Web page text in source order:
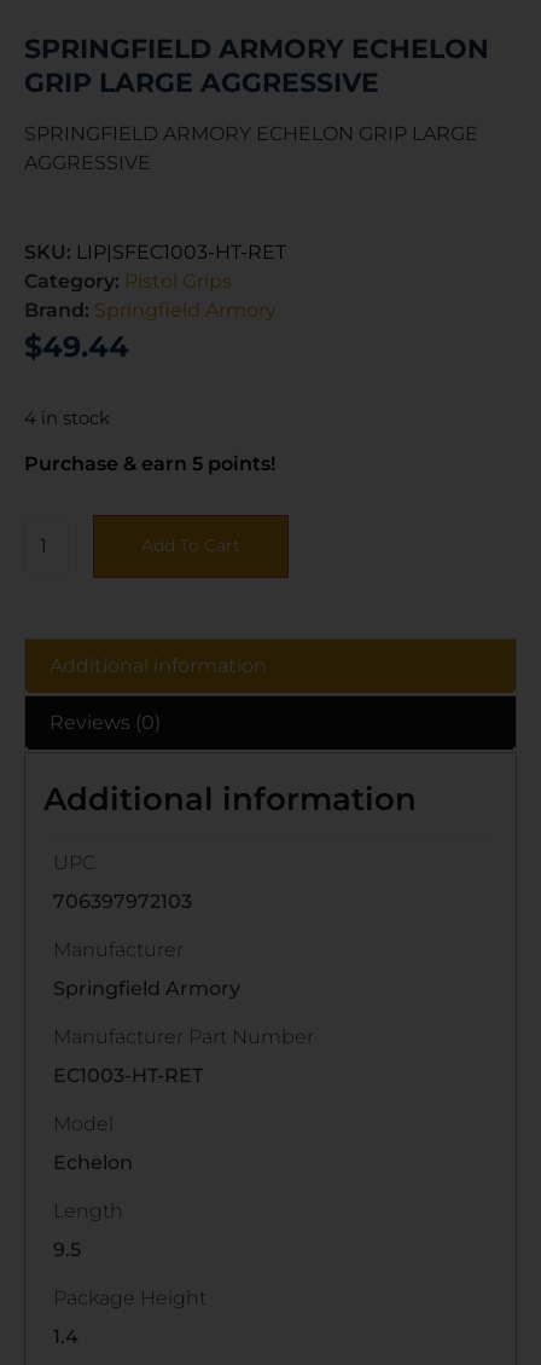
SPRINGFIELD ARMORY ECHELON
GRIP LARGE AGGRESSIVE
SPRINGFIELD ARMORY ECHELON GRIP LARGE
AGGRESSIVE
SKU: LIP|SFEC1003-HT-RET
Category: Pistol Grips
Brand: Springfield Armory
$49.44
4 in stock
Purchase & earn 5 points!
Add To Cart
Additional information
Reviews (0)
Additional information
UPC
706397972103
Manufacturer
Springfield Armory
Manufacturer Part Number
EC1003-HT-RET
Model
Echelon
Length
9.5
Package Height
1.4